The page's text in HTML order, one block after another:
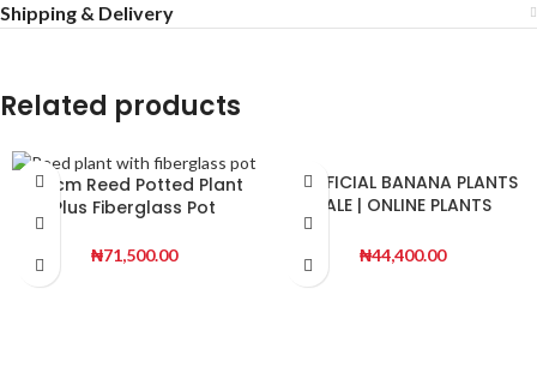
Shipping & Delivery
Related products
120cm Reed Potted Plant
Plus Fiberglass Pot
₦71,500.00
ARTIFICIAL BANANA PLANTS
SALE | ONLINE PLANTS
₦44,400.00